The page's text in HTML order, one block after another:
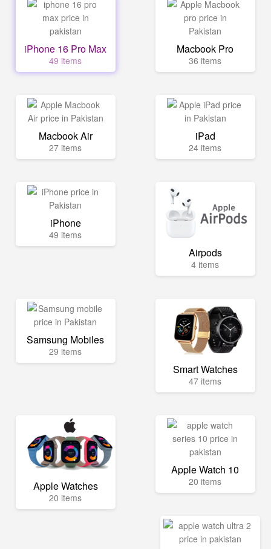
iPhone 16 Pro Max
49 items
Macbook Pro
36 items
Macbook Air
27 items
iPad
24 items
iPhone
49 items
Airpods
4 items
Samsung Mobiles
29 items
Smart Watches
47 items
Apple Watches
20 items
Apple Watch 10
20 items